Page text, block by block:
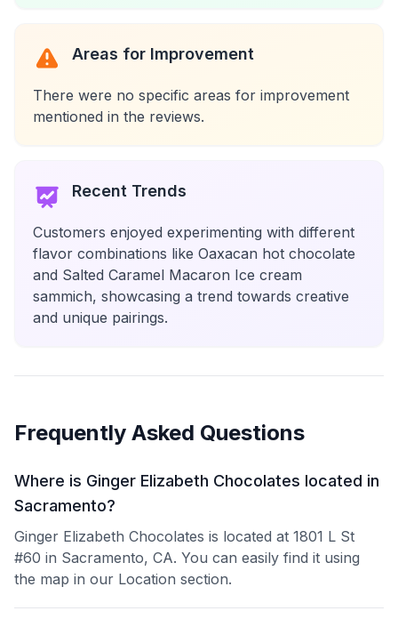
Areas for Improvement
There were no specific areas for improvement
mentioned in the reviews.
Recent Trends
Customers enjoyed experimenting with different
flavor combinations like Oaxacan hot chocolate
and Salted Caramel Macaron Ice cream
sammich, showcasing a trend towards creative
and unique pairings.
Frequently Asked Questions
Where is Ginger Elizabeth Chocolates located in
Sacramento?
Ginger Elizabeth Chocolates is located at 1801 L St
#60 in Sacramento, CA. You can easily find it using
the map in our Location section.